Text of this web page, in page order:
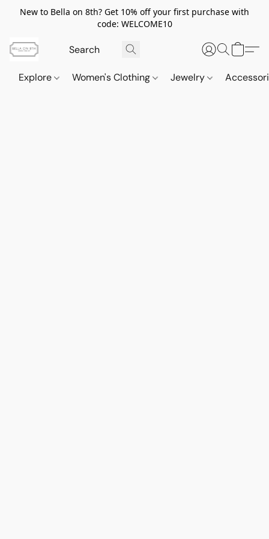
New to Bella on 8th? Get 10% off your first purchase with
code: WELCOME10
Explore Women's Clothing Jewelry